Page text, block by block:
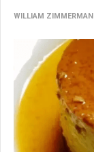
WILLIAM ZIMMERMAN